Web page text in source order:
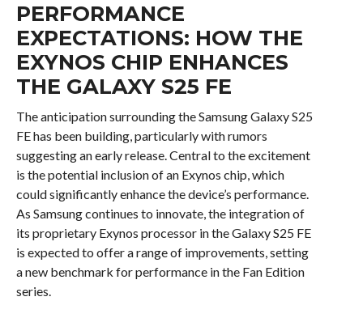
PERFORMANCE
EXPECTATIONS: HOW THE
EXYNOS CHIP ENHANCES
THE GALAXY S25 FE
The anticipation surrounding the Samsung Galaxy S25
FE has been building, particularly with rumors
suggesting an early release. Central to the excitement
is the potential inclusion of an Exynos chip, which
could significantly enhance the device’s performance.
As Samsung continues to innovate, the integration of
its proprietary Exynos processor in the Galaxy S25 FE
is expected to offer a range of improvements, setting
a new benchmark for performance in the Fan Edition
series.